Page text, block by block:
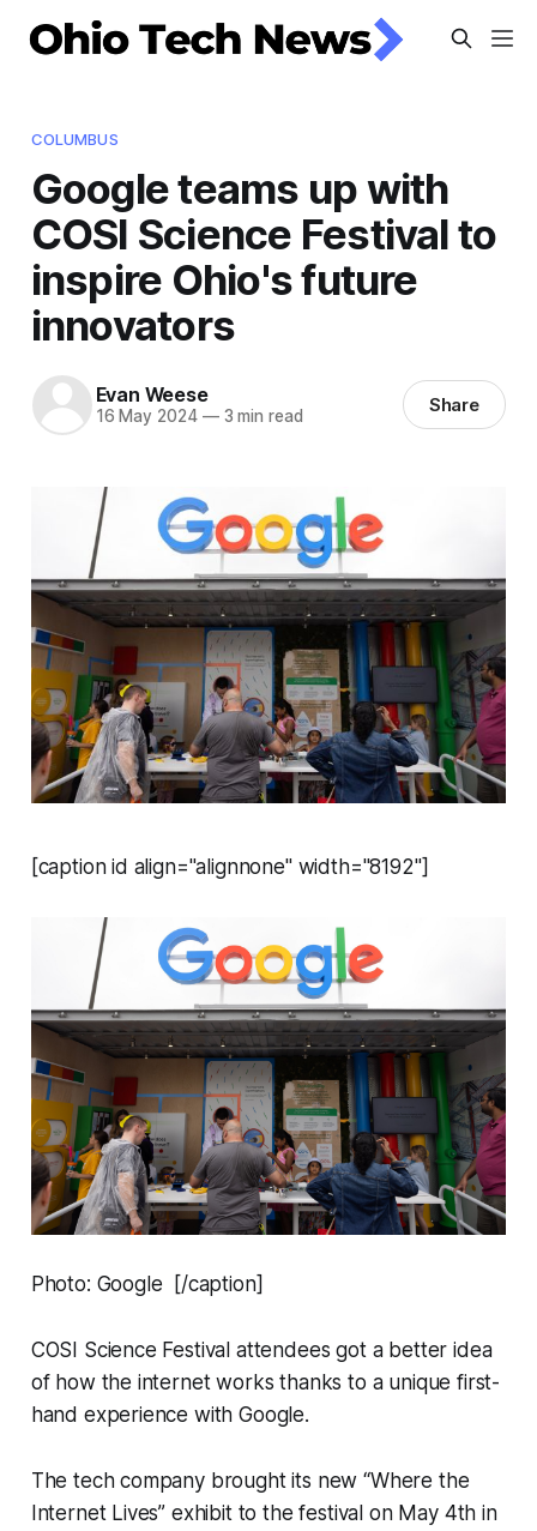
COLUMBUS
Google teams up with
COSI Science Festival to
inspire Ohio's future
innovators
Evan Weese
16 May 2024 —3 min read Share
[caption id align="alignnone" width="8192"]
Photo: Google [/caption]
COSI Science Festival attendees got a better idea
of how the internet works thanks to a unique first-
hand experience with Google.
The tech company brought its new “Where the
Internet Lives” exhibit to the festival on May 4th in